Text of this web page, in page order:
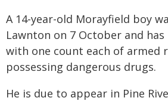
A 14-year-old Morayfield boy
Lawnton on 7 October and has
with one count each of armed
possessing dangerous drugs.
He is due to appear in Pine